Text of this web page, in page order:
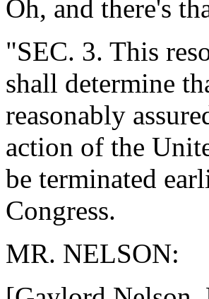
Oh, and there's
"SEC. 3. This
shall determine
reasonably
action of the
be terminated
Congress.
MR. NELSON: